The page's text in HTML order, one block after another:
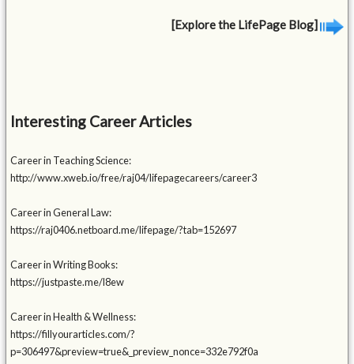
[Explore the LifePage Blog]
Interesting Career Articles
Career in Teaching Science:
http://www.xweb.io/free/raj04/lifepagecareers/career3
Career in General Law:
https://raj0406.netboard.me/lifepage/?tab=152697
Career in Writing Books:
https://justpaste.me/l8ew
Career in Health & Wellness:
https://fillyourarticles.com/?
p=306497&preview=true&_preview_nonce=332e792f0a